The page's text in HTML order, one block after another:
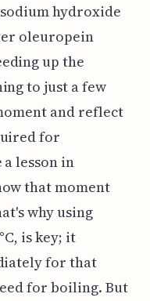
hydroxide
oleuropein
up the
to just a few
and reflect
for
lesson in
that moment
why using
is key; it
for that
for boiling. But